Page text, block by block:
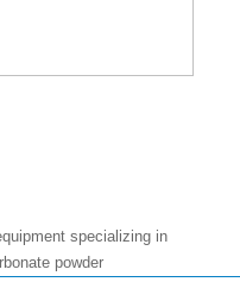
specializing in
powder